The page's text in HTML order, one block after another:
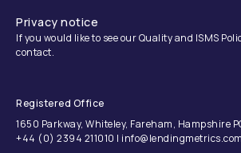
Privacy notice
If you would like to see our Quality and ISMS
contact.
Registered Office
1650 Parkway, Whiteley, Fareham, Hampshire
+44 (0) 2394 211010 | info@lendingmetrics.com